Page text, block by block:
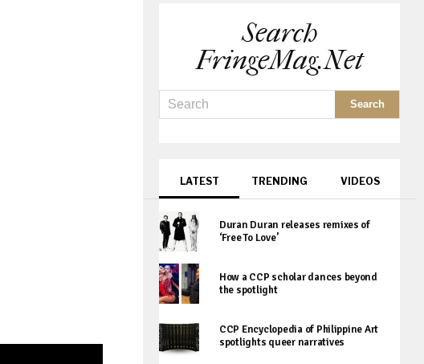
Search
FringeMag.net
LATEST TRENDING VIDEOS
Duran Duran releases remixes of
‘Free To Love’
How a CCP scholar dances beyond
the spotlight
CCP Encyclopedia of Philippine Art
spotlights queer narratives